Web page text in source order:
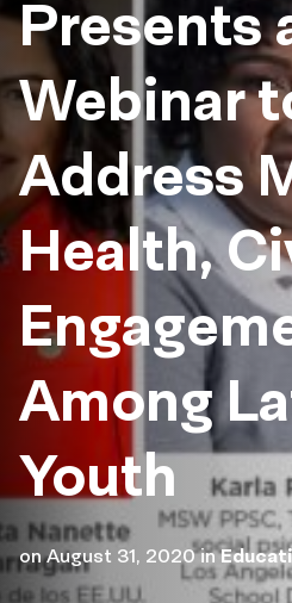
Presents
Webinar
Address
Health,
Among
Youth
onAugust 31, 2020 in